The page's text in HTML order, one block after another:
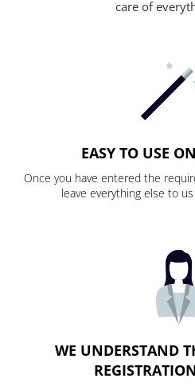
care of
EASY TO USE
Once you have entered the
leave everything else to
WE UNDERSTAND